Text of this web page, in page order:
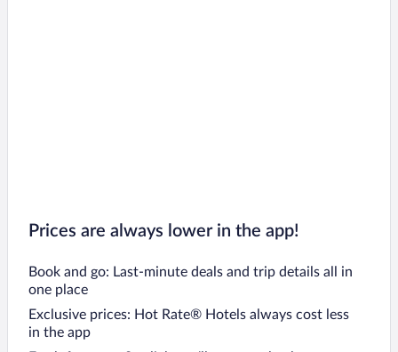
Prices are always lower in the app!
Book and go: Last-minute deals and trip details all in
one place
Exclusive prices: Hot Rate® Hotels always cost less
in the app